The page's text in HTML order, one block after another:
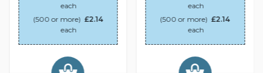
each
(500 or more) £2.14
each
each
(500 or more) £2.14
each